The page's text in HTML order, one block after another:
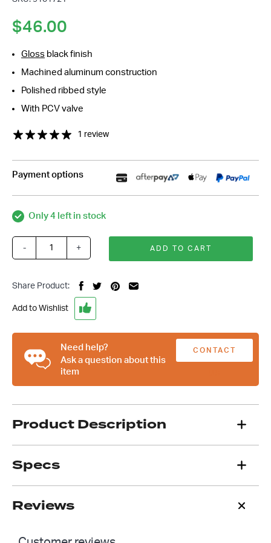
$46.00
Gloss black finish
Machined aluminum construction
Polished ribbed style
With PCV valve
1 review
Payment options
Only 4 left in stock
Black
Finned
Rocker
Cover
Breather
With
PCV
Valve
quantity
- + ADD TO CART
Share Product:
Add to Wishlist
Need help?
Ask a question about this
item
CONTACT
Product Description
Specs
Reviews
*